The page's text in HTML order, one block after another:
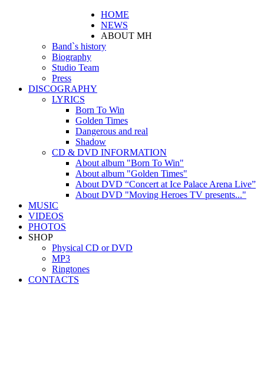
HOME
NEWS
ABOUT MH
Band`s history
Biography
Studio Team
Press
DISCOGRAPHY
LYRICS
Born To Win
Golden Times
Dangerous and real
Shadow
CD & DVD INFORMATION
About album "Born To Win"
About album "Golden Times"
About DVD “Concert at Ice Palace Arena Live”
About DVD "Moving Heroes TV presents..."
MUSIC
VIDEOS
PHOTOS
SHOP
Physical CD or DVD
MP3
Ringtones
CONTACTS